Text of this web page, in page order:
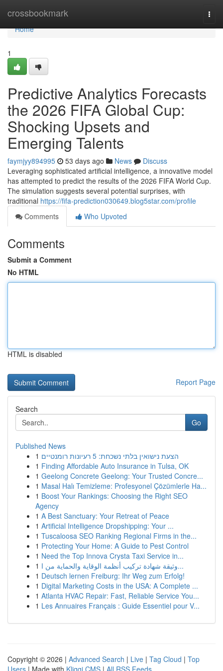
crossbookmark
Home
Home
1
Predictive Analytics Forecasts
the 2026 FIFA Global Cup:
Shocking Upsets and
Emerging Talents
faymjyy894995 53 days ago News
Discuss
Leveraging sophisticated artificial intelligence, a innovative model
has attempted to predict the results of the 2026 FIFA World Cup.
The simulation suggests several potential surprises, with
traditional https://fifa-prediction030649.blog5star.com/profile
Comments
Who Upvoted
Comments
Submit a Comment
No HTML
HTML is disabled
Report Page
Search
Go
Published News
1
הצעת נישואין בלתי נשכחת: 5 רעיונות רומנטיים
1 Finding Affordable Auto Insurance in Tulsa, OK
1 Geelong Concrete Geelong: Your Trusted Concre...
1 Masal Halı Temizleme: Profesyonel Çözümlerle Ha...
1 Boost Your Rankings: Choosing the Right SEO
Agency
1 A Best Sanctuary: Your Retreat of Peace
1 Artificial Intelligence Dropshipping: Your ...
1 Tuscaloosa SEO Ranking Regional Firms in the...
1 Protecting Your Home: A Guide to Pest Control
1 Need the Top Innova Crysta Taxi Service in...
1
وثيقة شهادة تركيب أنظمة الوقاية والحماية من ا...
1 Deutsch lernen Freiburg: Ihr Weg zum Erfolg!
1 Digital Marketing Costs in the USA: A Complete ...
1 Atlanta HVAC Repair: Fast, Reliable Service You...
1 Les Annuaires Français : Guide Essentiel pour V...
Copyright © 2026 | Advanced Search | Live | Tag Cloud | Top
Users | Made with Kliqqi CMS | All RSS Feeds